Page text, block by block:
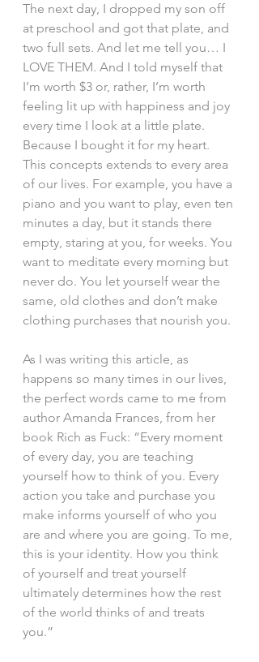
The next day, I dropped my son off
at preschool and got that plate, and
two full sets. And let me tell you… I
LOVE THEM. And I told myself that
I’m worth $3 or, rather, I’m worth
feeling lit up with happiness and joy
every time I look at a little plate.
Because I bought it for my heart.
This concepts extends to every area
of our lives. For example, you have a
piano and you want to play, even ten
minutes a day, but it stands there
empty, staring at you, for weeks. You
want to meditate every morning but
never do. You let yourself wear the
same, old clothes and don’t make
clothing purchases that nourish you.
As I was writing this article, as
happens so many times in our lives,
the perfect words came to me from
author Amanda Frances, from her
book Rich as Fuck: “Every moment
of every day, you are teaching
yourself how to think of you. Every
action you take and purchase you
make informs yourself of who you
are and where you are going. To me,
this is your identity. How you think
of yourself and treat yourself
ultimately determines how the rest
of the world thinks of and treats
you.”